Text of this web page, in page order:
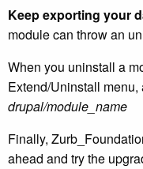
Keep exporting your
module can throw an
When you uninstall a
Extend/Uninstall menu,
drupal/module_name
Finally,
ahead and try the